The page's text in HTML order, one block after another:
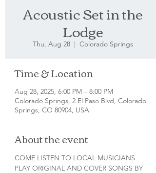
Acoustic Set in the
Lodge
Thu, Aug 28
  |
Colorado Springs
Time & Location
Aug 28, 2025, 6:00 PM – 8:00 PM
Colorado Springs, 2 El Paso Blvd, Colorado
Springs, CO 80904, USA
About the event
COME LISTEN TO LOCAL MUSICIANS
PLAY ORIGINAL AND COVER SONGS BY